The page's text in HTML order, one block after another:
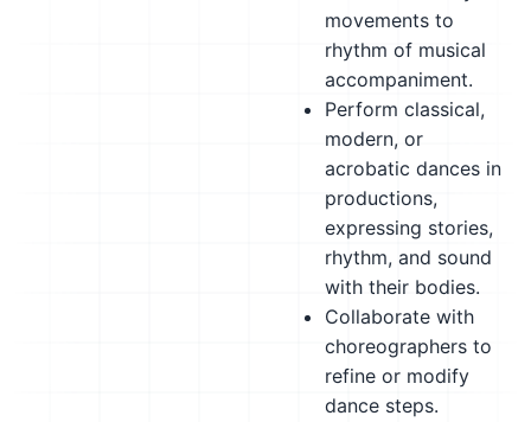
movements to
rhythm of musical
accompaniment.
Perform classical,
modern, or
acrobatic dances in
productions,
expressing stories,
rhythm, and sound
with their bodies.
Collaborate with
choreographers to
refine or modify
dance steps.